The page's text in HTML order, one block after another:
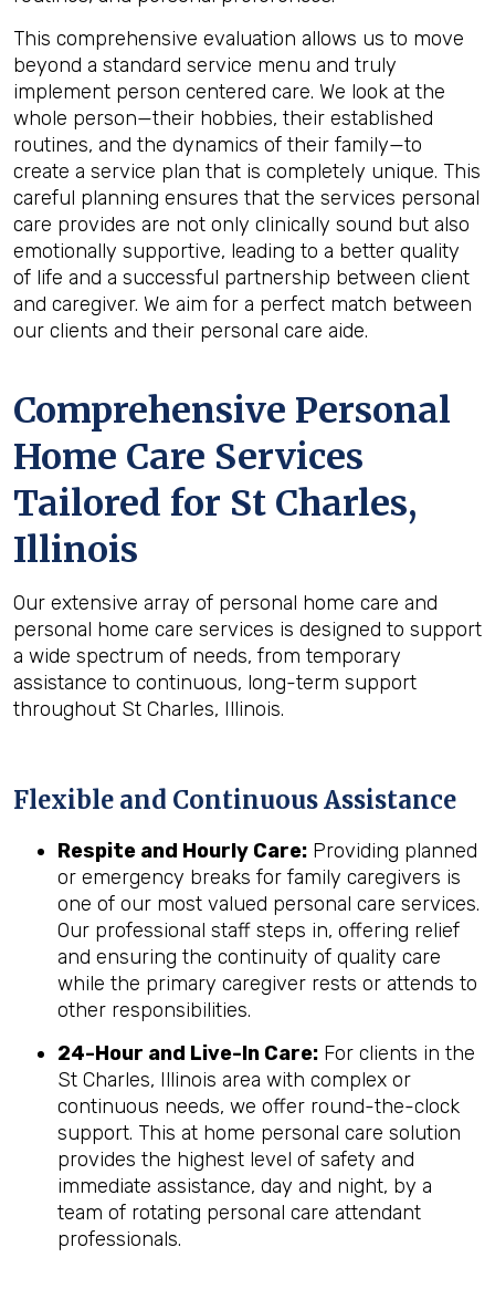
This comprehensive evaluation allows us to move
beyond a standard service menu and truly
implement person centered care. We look at the
whole person—their hobbies, their established
routines, and the dynamics of their family—to
create a service plan that is completely unique. This
careful planning ensures that the services personal
care provides are not only clinically sound but also
emotionally supportive, leading to a better quality
of life and a successful partnership between client
and caregiver. We aim for a perfect match between
our clients and their personal care aide.
Comprehensive Personal
Home Care Services
Tailored for St Charles,
Illinois
Our extensive array of personal home care and
personal home care services is designed to support
a wide spectrum of needs, from temporary
assistance to continuous, long-term support
throughout St Charles, Illinois.
Flexible and Continuous Assistance
Respite and Hourly Care: Providing planned
or emergency breaks for family caregivers is
one of our most valued personal care services.
Our professional staff steps in, offering relief
and ensuring the continuity of quality care
while the primary caregiver rests or attends to
other responsibilities.
24-Hour and Live-In Care: For clients in the
St Charles, Illinois area with complex or
continuous needs, we offer round-the-clock
support. This at home personal care solution
provides the highest level of safety and
immediate assistance, day and night, by a
team of rotating personal care attendant
professionals.